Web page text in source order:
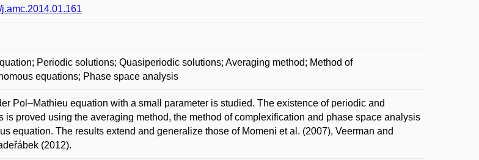
Periodic solutions; Quasiperiodic solutions; Averaging method; Method of
equations; Phase space analysis
Pol–Mathieu equation with a small parameter is studied. The existence of periodic and
is proved using the averaging method, the method of complexification and phase space analysis
equation. The results extend and generalize those of Momeni et al. (2007), Veerman and
(2012).